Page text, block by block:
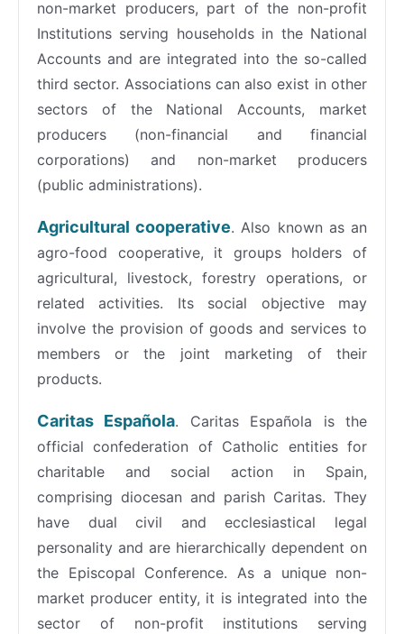
non-market producers, part of the non-profit
Institutions serving households in the National
Accounts and are integrated into the so-called
third sector. Associations can also exist in other
sectors of the National Accounts, market
producers (non-financial and financial
corporations) and non-market producers
(public administrations).
Agricultural cooperative. Also known as an
agro-food cooperative, it groups holders of
agricultural, livestock, forestry operations, or
related activities. Its social objective may
involve the provision of goods and services to
members or the joint marketing of their
products.
Caritas Española. Caritas Española is the
official confederation of Catholic entities for
charitable and social action in Spain,
comprising diocesan and parish Caritas. They
have dual civil and ecclesiastical legal
personality and are hierarchically dependent on
the Episcopal Conference. As a unique non-
market producer entity, it is integrated into the
sector of non-profit institutions serving